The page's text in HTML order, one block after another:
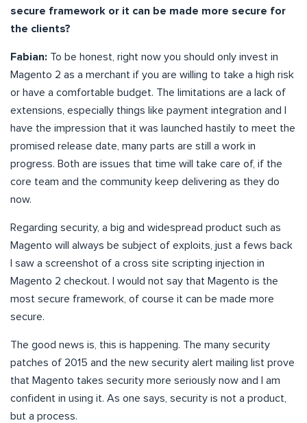
secure framework or it can be made more secure for
the clients?
Fabian: To be honest, right now you should only invest in
Magento 2 as a merchant if you are willing to take a high risk
or have a comfortable budget. The limitations are a lack of
extensions, especially things like payment integration and I
have the impression that it was launched hastily to meet the
promised release date, many parts are still a work in
progress. Both are issues that time will take care of, if the
core team and the community keep delivering as they do
now.
Regarding security, a big and widespread product such as
Magento will always be subject of exploits, just a fews back
I saw a screenshot of a cross site scripting injection in
Magento 2 checkout. I would not say that Magento is the
most secure framework, of course it can be made more
secure.
The good news is, this is happening. The many security
patches of 2015 and the new security alert mailing list prove
that Magento takes security more seriously now and I am
confident in using it. As one says, security is not a product,
but a process.